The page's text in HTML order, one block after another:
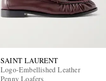
SAINT LAURENT
Logo-Embellished Leather
Penny Loafers